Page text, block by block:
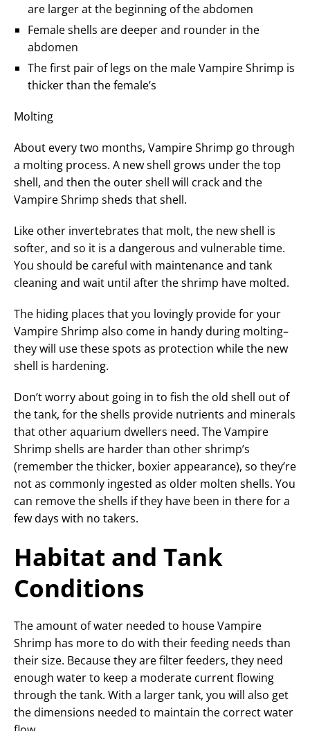
are larger at the beginning of the abdomen
Female shells are deeper and rounder in the
abdomen
The first pair of legs on the male Vampire Shrimp is
thicker than the female’s
Molting
About every two months, Vampire Shrimp go through
a molting process. A new shell grows under the top
shell, and then the outer shell will crack and the
Vampire Shrimp sheds that shell.
Like other invertebrates that molt, the new shell is
softer, and so it is a dangerous and vulnerable time.
You should be careful with maintenance and tank
cleaning and wait until after the shrimp have molted.
The hiding places that you lovingly provide for your
Vampire Shrimp also come in handy during molting–
they will use these spots as protection while the new
shell is hardening.
Don’t worry about going in to fish the old shell out of
the tank, for the shells provide nutrients and minerals
that other aquarium dwellers need. The Vampire
Shrimp shells are harder than other shrimp’s
(remember the thicker, boxier appearance), so they’re
not as commonly ingested as older molten shells. You
can remove the shells if they have been in there for a
few days with no takers.
Habitat and Tank
Conditions
The amount of water needed to house Vampire
Shrimp has more to do with their feeding needs than
their size. Because they are filter feeders, they need
enough water to keep a moderate current flowing
through the tank. With a larger tank, you will also get
the dimensions needed to maintain the correct water